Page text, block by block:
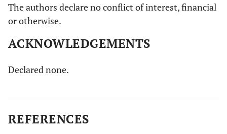
The authors declare no conflict of interest, financial
or otherwise.
ACKNOWLEDGEMENTS
Declared none.
REFERENCES